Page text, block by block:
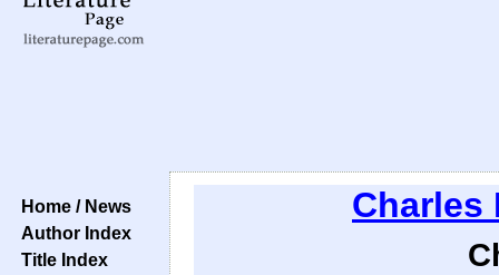
Home / News
Author Index
Title Index
Charles